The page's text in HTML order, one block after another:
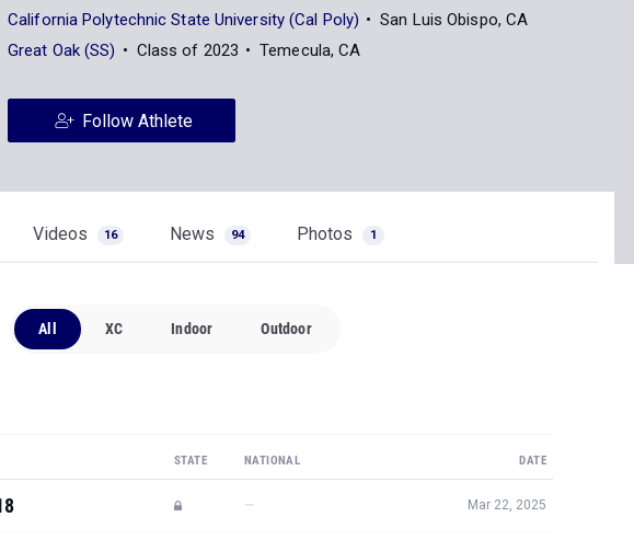
California Polytechnic State University (Cal Poly)
San Luis Obispo, CA
Great Oak (SS)
Class of 2023 Temecula, CA
Follow Athlete
Videos 16 News 94 Photos 1
All XC Indoor Outdoor
STATE NATIONAL DATE
— Mar 22, 2025